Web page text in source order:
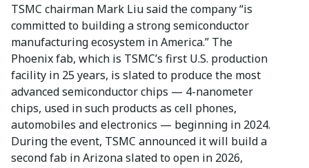
TSMC chairman Mark Liu said the company “is
committed to building a strong semiconductor
manufacturing ecosystem in America.” The
Phoenix fab, which is TSMC’s first U.S. production
facility in 25 years, is slated to produce the most
advanced semiconductor chips — 4-nanometer
chips, used in such products as cell phones,
automobiles and electronics — beginning in 2024.
During the event, TSMC announced it will build a
second fab in Arizona slated to open in 2026,